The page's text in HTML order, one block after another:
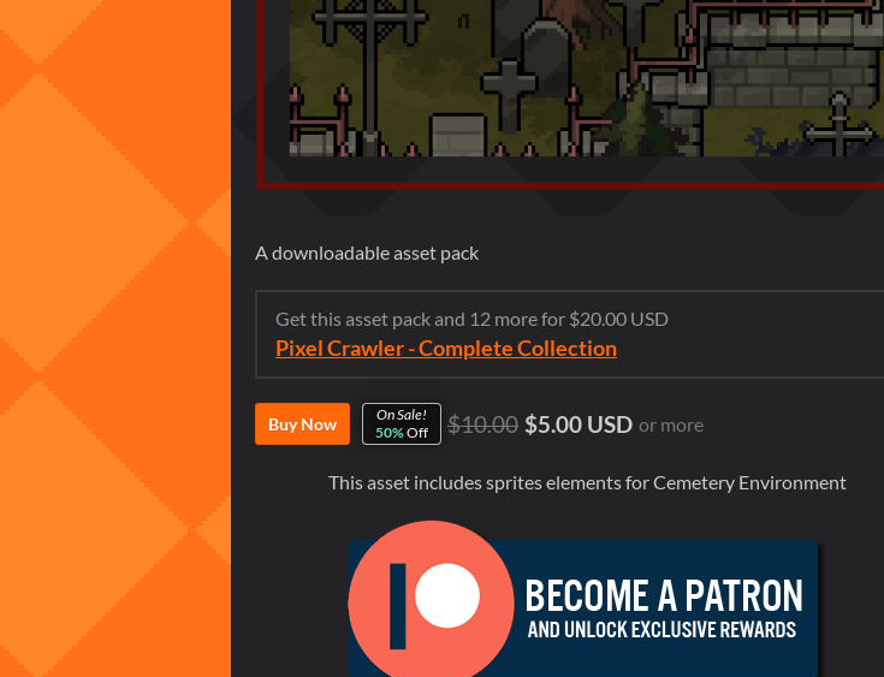
A downloadable asset pack
Get this asset pack and 12 more for $20.00 USD
Pixel Crawler - Complete Collection
Buy Now
On Sale!
50%Off $10.00 $5.00 USD or more
This asset includes sprites elements for Cemetery Environment